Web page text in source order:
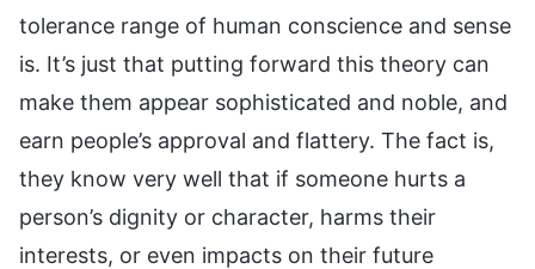
tolerance range of human conscience and sense
is. It’s just that putting forward this theory can
make them appear sophisticated and noble, and
earn people’s approval and flattery. The fact is,
they know very well that if someone hurts a
person’s dignity or character, harms their
interests, or even impacts on their future